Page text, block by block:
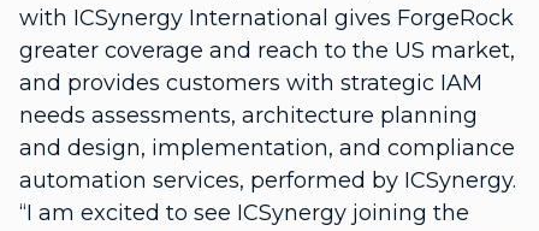
with ICSynergy International gives ForgeRock
greater coverage and reach to the US market,
and provides customers with strategic IAM
needs assessments, architecture planning
and design, implementation, and compliance
automation services, performed by ICSynergy.
“I am excited to see ICSynergy joining the